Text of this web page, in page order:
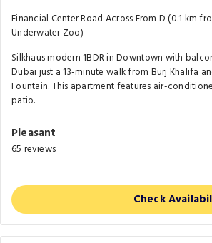
Financial Center Road Across From D (0.1 km
Underwater Zoo)
Silkhaus modern 1BDR in Downtown with
Dubai just a 13-minute walk from Burj Khalifa
Fountain. This apartment features air-
patio.
Pleasant
65 reviews
Check